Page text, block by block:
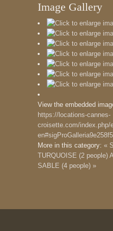
Image Gallery
View the embedded
https://locations-cannes-
croisette.com/index.php/
More in this category: «
TURQUOISE (2 people)
SABLE (4 people) »